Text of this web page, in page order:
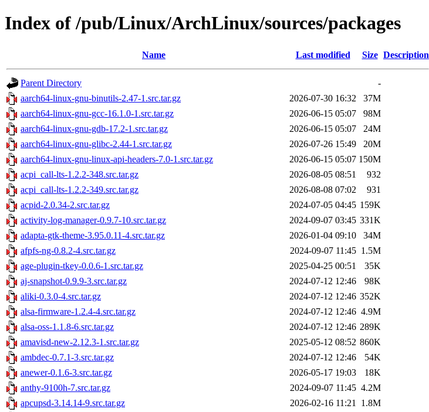
Index of /pub/Linux/ArchLinux/sources/packages
Name Last modified Size Description
Parent Directory
-
aarch64-linux-gnu-binutils-2.47-1.src.tar.gz
2026-07-30 16:32
37M
aarch64-linux-gnu-gcc-16.1.0-1.src.tar.gz
2026-06-15 05:07
98M
aarch64-linux-gnu-gdb-17.2-1.src.tar.gz
2026-06-15 05:07
24M
aarch64-linux-gnu-glibc-2.44-1.src.tar.gz
2026-07-26 15:49
20M
aarch64-linux-gnu-linux-api-headers-7.0-1.src.tar.gz
2026-06-15 05:07 150M
acpi_call-lts-1.2.2-348.src.tar.gz
2026-08-05 08:51
932
acpi_call-lts-1.2.2-349.src.tar.gz
2026-08-08 07:02
931
acpid-2.0.34-2.src.tar.gz
2024-07-05 04:45 159K
activity-log-manager-0.9.7-10.src.tar.gz
2024-09-07 03:45 331K
adapta-gtk-theme-3.95.0.11-4.src.tar.gz
2026-01-04 09:10
34M
afpfs-ng-0.8.2-4.src.tar.gz
2024-09-07 11:45 1.5M
age-plugin-tkey-0.0.6-1.src.tar.gz
2025-04-25 00:51
35K
aj-snapshot-0.9.9-3.src.tar.gz
2024-07-12 12:46
98K
aliki-0.3.0-4.src.tar.gz
2024-07-12 12:46 352K
alsa-firmware-1.2.4-4.src.tar.gz
2024-07-12 12:46 4.9M
alsa-oss-1.1.8-6.src.tar.gz
2024-07-12 12:46 289K
amavisd-new-2.12.3-1.src.tar.gz
2025-05-12 08:52 860K
ambdec-0.7.1-3.src.tar.gz
2024-07-12 12:46
54K
anewer-0.1.6-3.src.tar.gz
2026-05-17 19:03
18K
anthy-9100h-7.src.tar.gz
2024-09-07 11:45 4.2M
apcupsd-3.14.14-9.src.tar.gz
2026-02-16 11:21
1.8M